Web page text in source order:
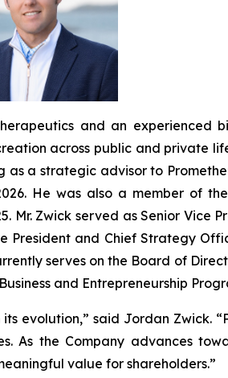
and an experienced
across public and private
a strategic advisor to
He was also a member of
Mr. Zwick served as Senior Vice
and Chief Strategy
serves on the Board of
and Entrepreneurship
evolution,” said Jordan Zwick.
As the Company advances
value for shareholders.”